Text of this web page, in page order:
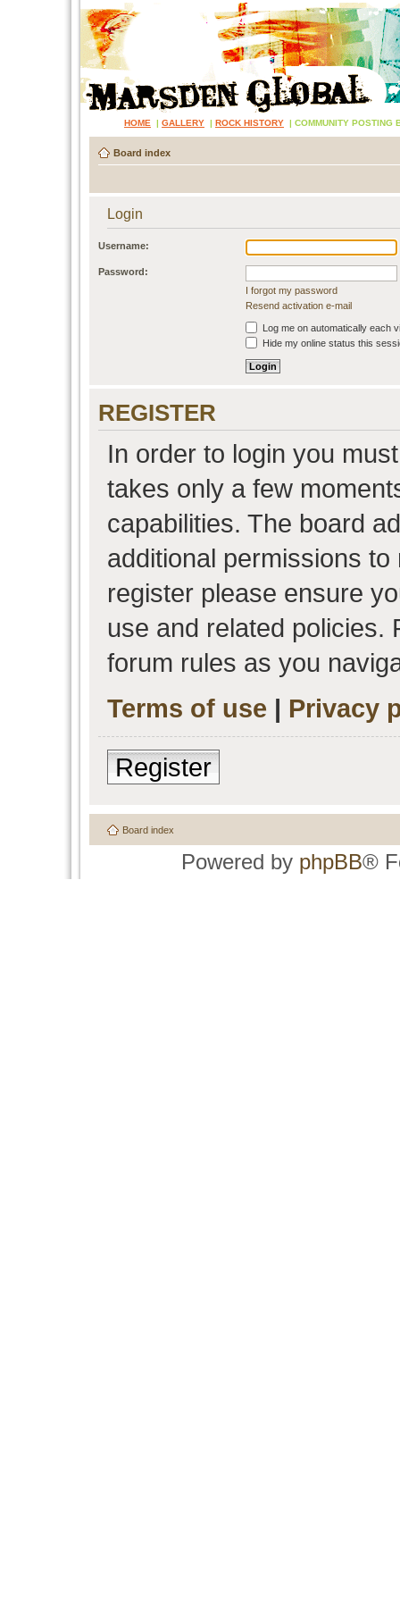
HOME | GALLERY | ROCK HISTORY | COMMUNITY POSTING
Board index
Login
Username:
Password:
I forgot my password
Resend activation e-mail
Log me on automatically each
Hide my online status this
REGISTER
In order to login you
takes only a few
capabilities. The board
additional permissions
register please ensure
use and related policies.
forum rules as you
Terms of use | Privacy
Register
Board index
Powered by phpBB®